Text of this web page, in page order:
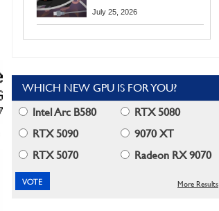
Chrome And Edge
July 25, 2026
WHICH NEW GPU IS FOR YOU?
Intel Arc B580
RTX 5080
RTX 5090
9070 XT
RTX 5070
Radeon RX 9070
More Results